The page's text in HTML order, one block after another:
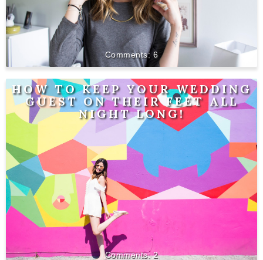
6
HOW TO KEEP YOUR WEDDING
GUEST ON THEIR FEET ALL
NIGHT LONG!
2